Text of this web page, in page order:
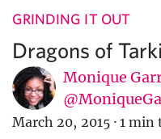
GRINDING IT OUT
Dragons of
Monique
March 20, 2015 · 1 min